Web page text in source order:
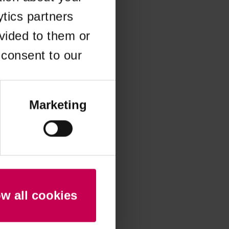
partners
to them or
to our
Marketing
all cookies
information).